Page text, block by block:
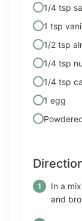
1/4 tsp
1 tsp
1/2 tsp
1/4 tsp
1/4 tsp
1 egg
In a
and